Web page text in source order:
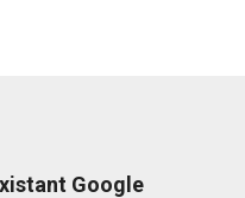
Google